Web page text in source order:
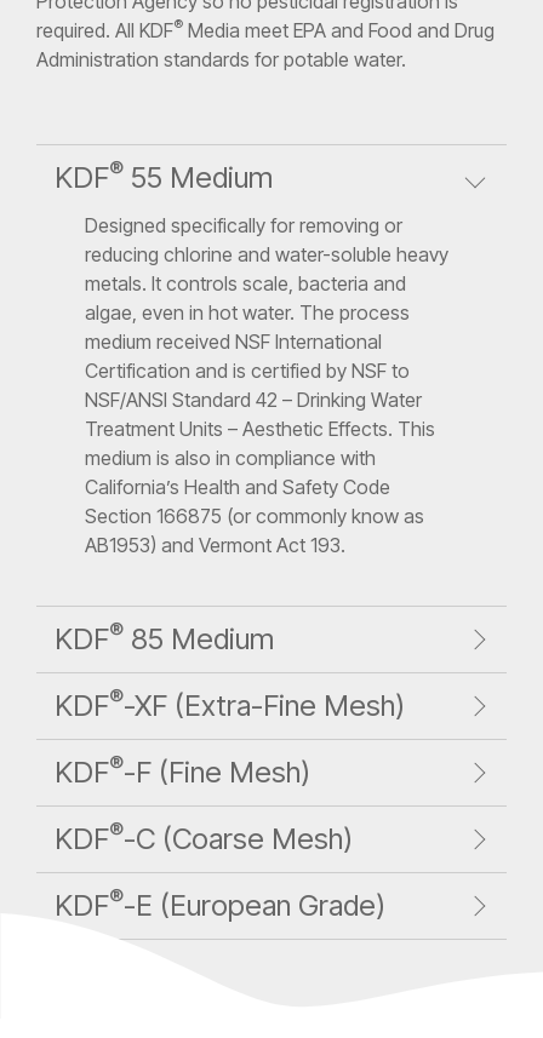
required. All KDF® Media meet EPA and Food and Drug
Administration standards for potable water.
KDF® 55 Medium
Designed specifically for removing or
reducing chlorine and water-soluble heavy
metals. It controls scale, bacteria and
algae, even in hot water. The process
medium received NSF International
Certification and is certified by NSF to
NSF/ANSI Standard 42 – Drinking Water
Treatment Units – Aesthetic Effects. This
medium is also in compliance with
California’s Health and Safety Code
Section 166875 (or commonly know as
AB1953) and Vermont Act 193.
KDF® 85 Medium
KDF®-XF (Extra-Fine Mesh)
KDF®-F (Fine Mesh)
KDF®-C (Coarse Mesh)
KDF®-E (European Grade)